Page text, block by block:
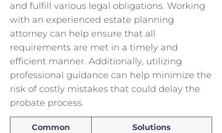
and ​fulfill various legal obligations. Working
with an experienced estate⁢ planning⁣
attorney can help ensure⁤ that all
requirements are met in a ‌timely and⁢
efficient manner. Additionally, utilizing
professional guidance‍ can help​ minimize the
risk of costly⁢ mistakes that could delay the
probate process.
Common
Solutions